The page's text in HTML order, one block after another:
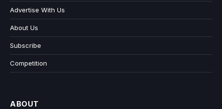
Advertise With Us
About Us
Subscribe
Competition
ABOUT